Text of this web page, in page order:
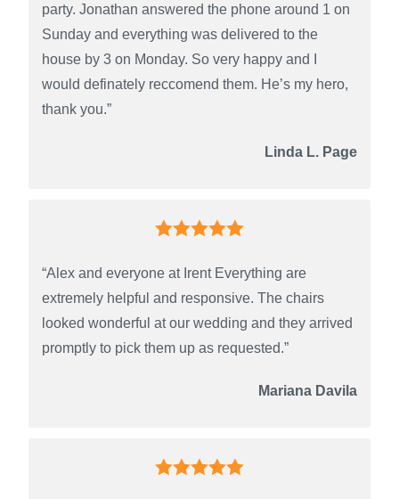
party. Jonathan answered the phone around 1 on
Sunday and everything was delivered to the
house by 3 on Monday. So very happy and I
would definately reccomend them. He’s my hero,
thank you.”
Linda L. Page
“Alex and everyone at Irent Everything are
extremely helpful and responsive. The chairs
looked wonderful at our wedding and they arrived
promptly to pick them up as requested.”
Mariana Davila